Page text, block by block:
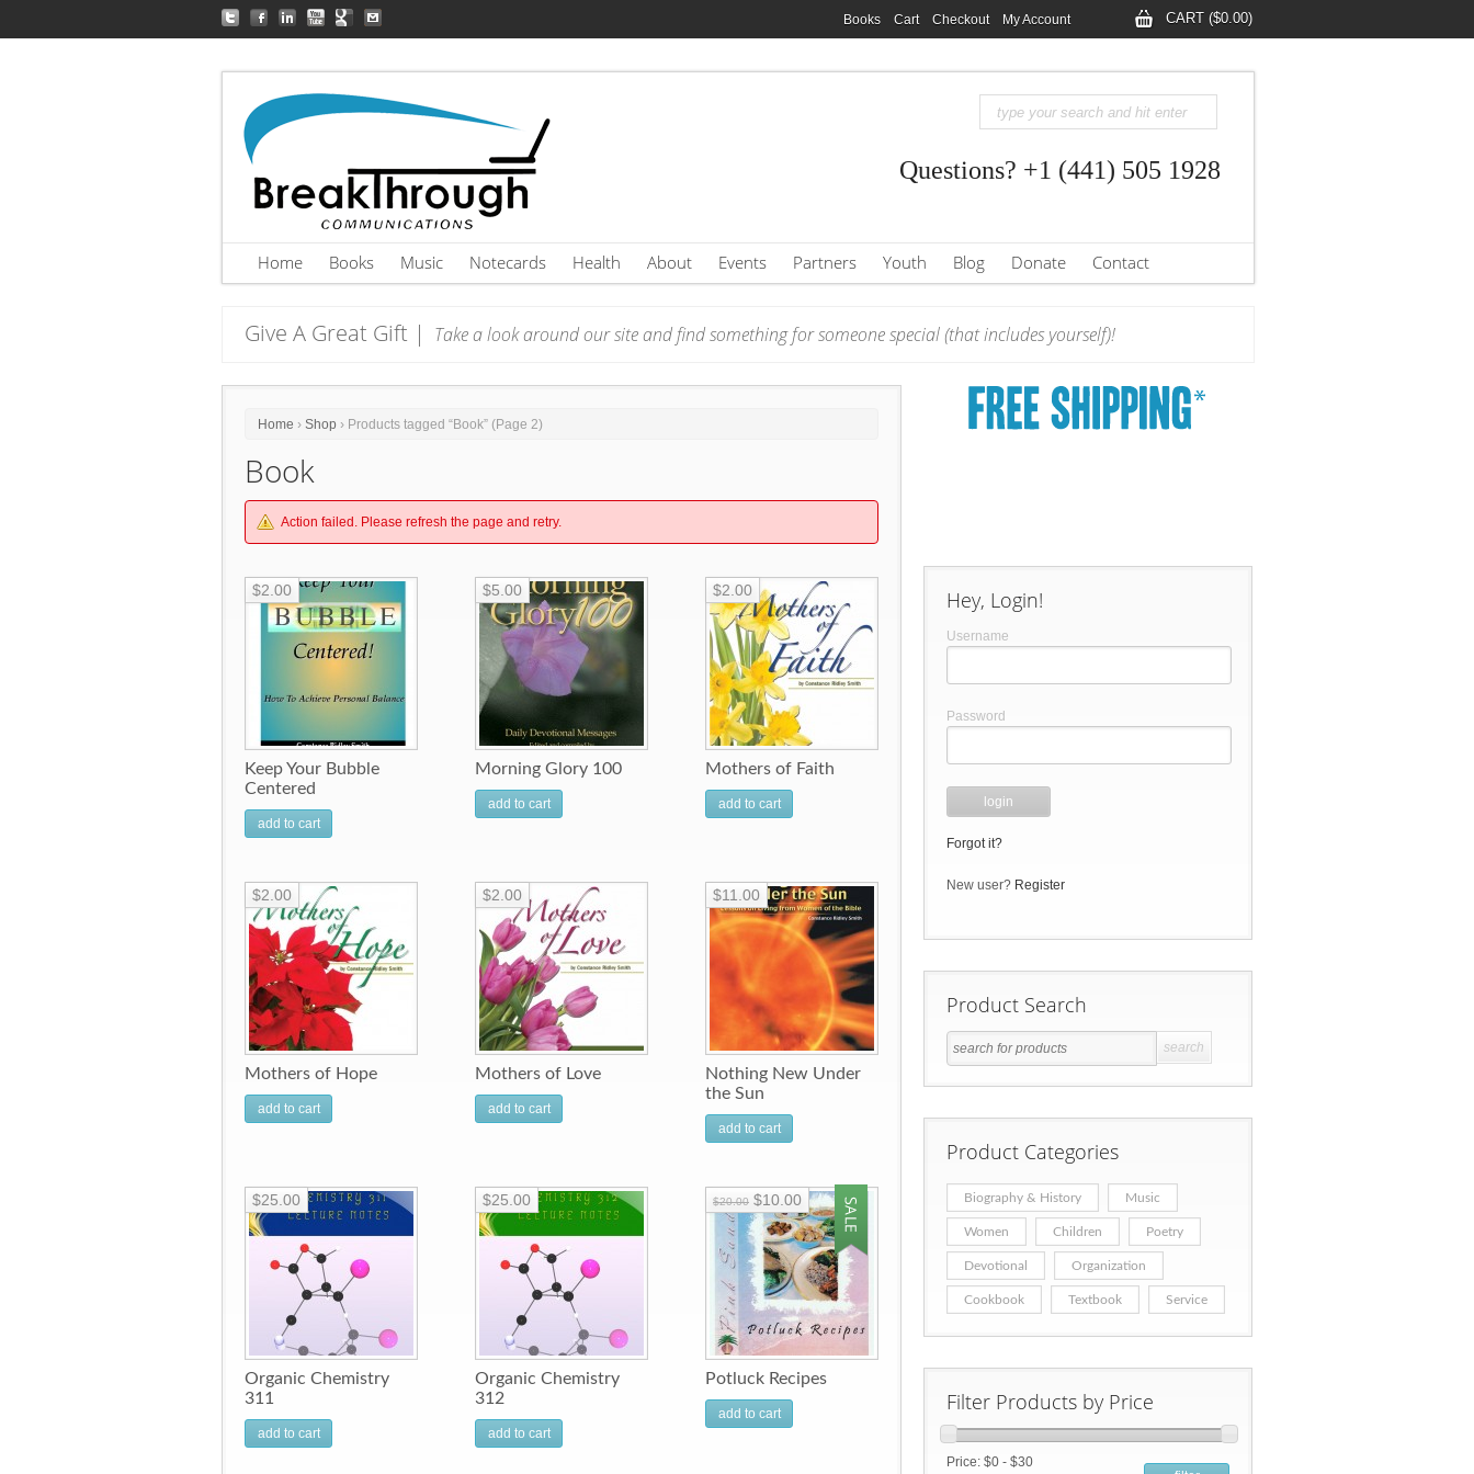
Books Cart Checkout My Account CART ($0.00)
Questions? +1 (441) 505 1928
Home Books Music Notecards Health About Events Partners Youth Blog Donate Contact
Give A Great Gift | Take a look around our site and find something for someone special (that includes yourself)!
Home › Shop › Products tagged “Book” (Page 2)
Book
Action failed. Please refresh the page and retry.
Keep Your Bubble
Centered
$2.00
add to cart
Morning Glory 100
$5.00
add to cart
Mothers of Faith
$2.00
add to cart
Mothers of Hope
$2.00
add to cart
Mothers of Love
$2.00
add to cart
Nothing New Under
the Sun
$11.00
add to cart
Organic Chemistry
311
$25.00
add to cart
Organic Chemistry
312
$25.00
add to cart
Potluck Recipes
$20.00 $10.00
add to cart
Hey, Login!
Username
Password
Forgot it?
New user? Register
Product Search
Product Categories
Biography & History Music
Women Children Poetry
Devotional Organization
Cookbook Textbook Service
Filter Products by Price
Price: $0 - $30